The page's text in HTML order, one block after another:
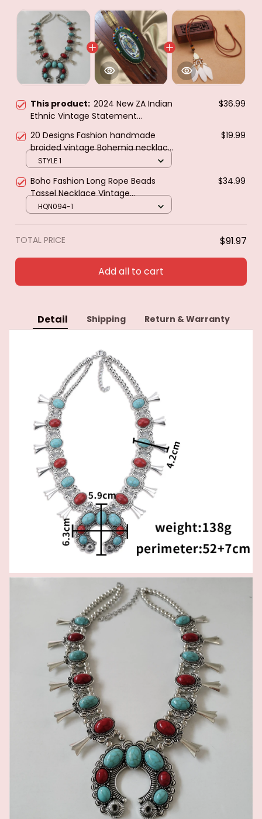
This product: 2024 New ZA Indian
Ethnic Vintage Statement
Turquoise Resin Moon Necklace
Pendants Jewelry
$36.99
20 Designs Fashion handmade
braided vintage Bohemia necklace
women Nepal jewelry,New ethnic
necklace leather necklace
$19.99
STYLE 1
Boho Fashion Long Rope Beads
Tassel Necklace Vintage
Geometric Pattern Feather
Necklaces & Pendants Women
$34.99
HQN094-1
TOTAL PRICE $91.97
Add all to cart
Detail Shipping Return & Warranty